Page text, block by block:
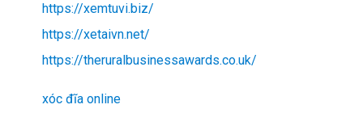
https://xemtuvi.biz/
https://xetaivn.net/
https://theruralbusinessawards.co.uk/
xóc đĩa online